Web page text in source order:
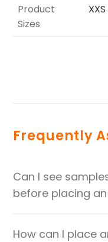
Product
Sizes
Frequently
Can I see
before placing
How can I place